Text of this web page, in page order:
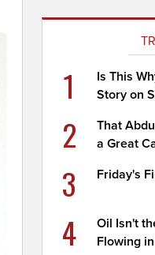
1
Is This
Story on
2
That
a Great
3 Friday's
4
Oil Isn't
Flowing